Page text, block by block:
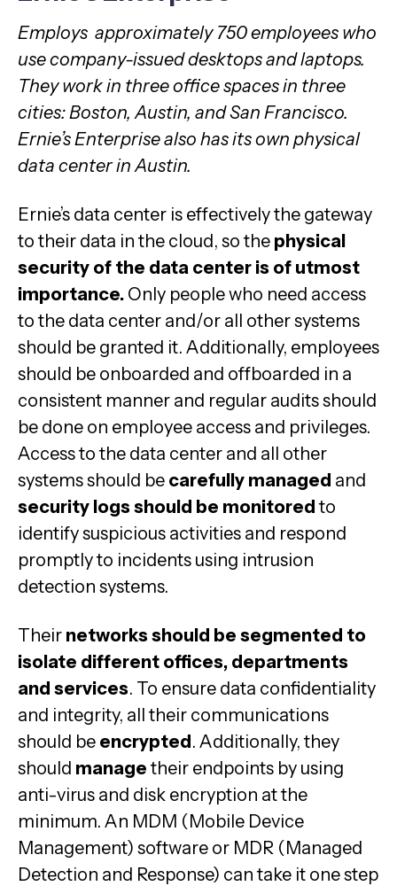
Employs approximately 750 employees who
use company-issued desktops and laptops.
They work in three office spaces in three
cities: Boston, Austin, and San Francisco.
Ernie’s Enterprise also has its own physical
data center in Austin.
Ernie’s data center is effectively the gateway
to their data in the cloud, so the physical
security of the data center is of utmost
importance. Only people who need access
to the data center and/or all other systems
should be granted it. Additionally, employees
should be onboarded and offboarded in a
consistent manner and regular audits should
be done on employee access and privileges.
Access to the data center and all other
systems should be carefully managed and
security logs should be monitoredto
identify suspicious activities and respond
promptly to incidents using intrusion
detection systems.
Their networks should be segmented to
isolate different offices, departments
and services. To ensure data confidentiality
and integrity, all their communications
should be encrypted. Additionally, they
should managetheir endpoints by using
anti-virus and disk encryption at the
minimum. An MDM (Mobile Device
Management) software or MDR (Managed
Detection and Response) can take it one step